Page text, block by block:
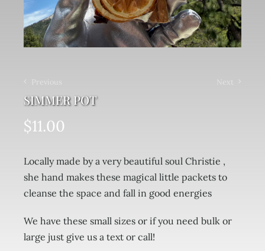
Previous Next
SIMMER POT
$11.00
Locally made by a very beautiful soul Christie ,
she hand makes these magical little packets to
cleanse the space and fall in good energies
We have these small sizes or if you need bulk or
large just give us a text or call!